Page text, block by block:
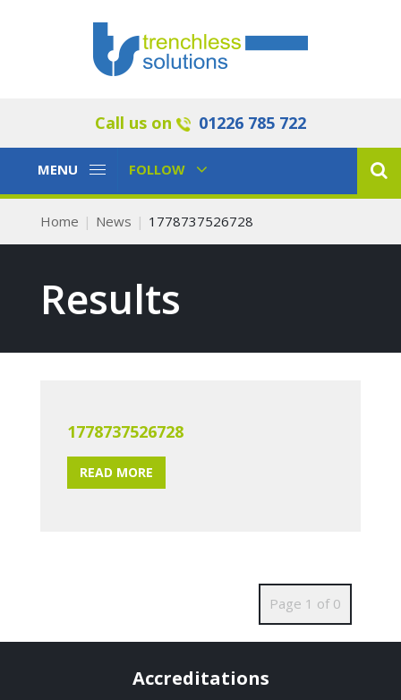
Call us on 01226 785 722
Toggle
MENU
Toggle
FOLLOW
Home News 1778737526728
Results
1778737526728
READ MORE
Page 1 of 0
Accreditations